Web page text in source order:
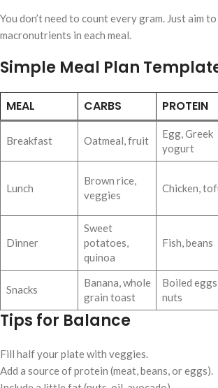
You don’t need to count every gram. Just aim
macronutrients in each meal.
Simple Meal Plan
MEAL CARBS PROTEIN
Breakfast Oatmeal, fruit
Egg, Greek
yogurt
Lunch
Brown rice,
veggies
Chicken,
Dinner
Sweet
potatoes,
quinoa
Fish, beans
Snacks
Banana, whole
grain toast
Boiled
nuts
Tips for Balance
Fill half your plate with veggies.
Add a source of protein (meat, beans, or eggs).